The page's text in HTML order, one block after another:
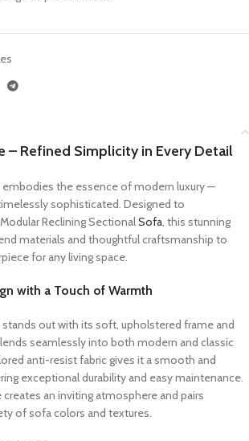
– Refined Simplicity in Every Detail
embodies the essence of modern luxury —
sophisticated. Designed to
Reclining SectionalSofa, this stunning
materials and thoughtful craftsmanship to
for any living space.
with a Touch of Warmth
stands out with its soft, upholstered frame and
seamlessly into both modern and classic
anti-resist fabric gives it a smooth and
exceptional durability and easy maintenance.
an inviting atmosphere and pairs
of sofa colors and textures.